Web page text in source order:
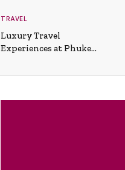
TRAVEL
Luxury Travel
Experiences at Phuket